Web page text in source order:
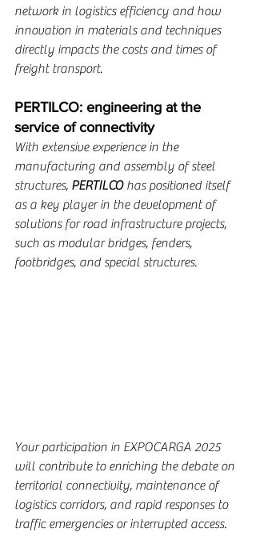
network in logistics efficiency and how
innovation in materials and techniques
directly impacts the costs and times of
freight transport.
PERTILCO: engineering at the
service of connectivity
With extensive experience in the
manufacturing and assembly of steel
structures, PERTILCO has positioned itself
as a key player in the development of
solutions for road infrastructure projects,
such as modular bridges, fenders,
footbridges, and special structures.
Your participation in EXPOCARGA 2025
will contribute to enriching the debate on
territorial connectivity, maintenance of
logistics corridors, and rapid responses to
traffic emergencies or interrupted access.